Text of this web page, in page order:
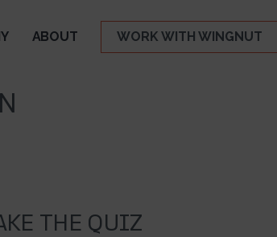
WORK WITH WINGNUT
ABOUT
THE QUIZ